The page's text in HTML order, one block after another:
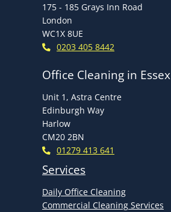
175 - 185 Grays Inn Road
London
WC1X 8UE
0203 405 8442
Office Cleaning in Essex
Unit 1, Astra Centre
Edinburgh Way
Harlow
CM20 2BN
01279 413 641
Services
Daily Office Cleaning
Commercial Cleaning Services